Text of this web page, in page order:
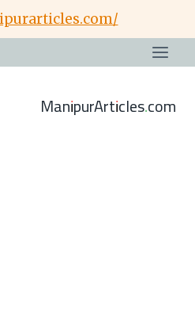
ManipurArticles.com